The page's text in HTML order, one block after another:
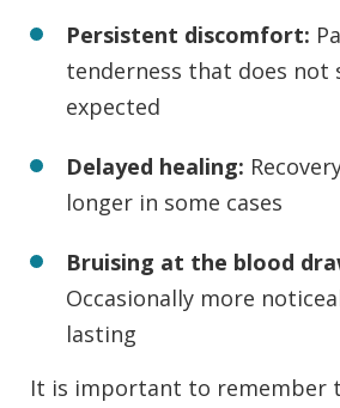
Persistent discomfort:
tenderness that does not
expected
Delayed healing:
longer in some cases
Bruising at the blood
Occasionally more
lasting
It is important to remember